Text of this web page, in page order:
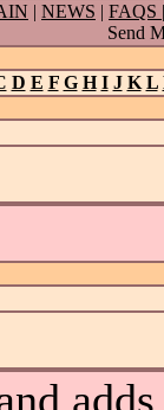
| NEWS | FAQS
Send
D E F G H I J K L